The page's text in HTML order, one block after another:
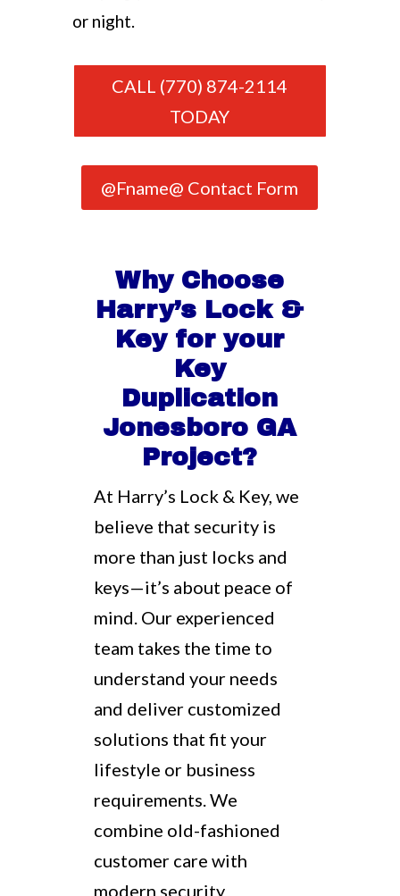
or night.
CALL (770) 874-2114
TODAY
@Fname@ Contact Form
Why Choose
Harry’s Lock &
Key for your
Key
Duplication
Jonesboro GA
Project?
At Harry’s Lock & Key, we
believe that security is
more than just locks and
keys—it’s about peace of
mind. Our experienced
team takes the time to
understand your needs
and deliver customized
solutions that fit your
lifestyle or business
requirements. We
combine old-fashioned
customer care with
modern security